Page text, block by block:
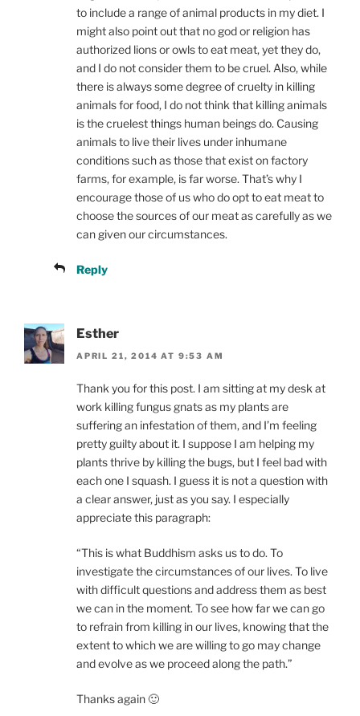
to include a range of animal products in my diet. I
might also point out that no god or religion has
authorized lions or owls to eat meat, yet they do,
and I do not consider them to be cruel. Also, while
there is always some degree of cruelty in killing
animals for food, I do not think that killing animals
is the cruelest things human beings do. Causing
animals to live their lives under inhumane
conditions such as those that exist on factory
farms, for example, is far worse. That’s why I
encourage those of us who do opt to eat meat to
choose the sources of our meat as carefully as we
can given our circumstances.
Reply
Esther
APRIL 21, 2014 AT 9:53 AM
Thank you for this post. I am sitting at my desk at
work killing fungus gnats as my plants are
suffering an infestation of them, and I’m feeling
pretty guilty about it. I suppose I am helping my
plants thrive by killing the bugs, but I feel bad with
each one I squash. I guess it is not a question with
a clear answer, just as you say. I especially
appreciate this paragraph:
“This is what Buddhism asks us to do. To
investigate the circumstances of our lives. To live
with difficult questions and address them as best
we can in the moment. To see how far we can go
to refrain from killing in our lives, knowing that the
extent to which we are willing to go may change
and evolve as we proceed along the path.”
Thanks again 🙂